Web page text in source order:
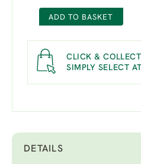
ADD TO BASKET
CLICK &
SIMPLY SELECT
DETAILS